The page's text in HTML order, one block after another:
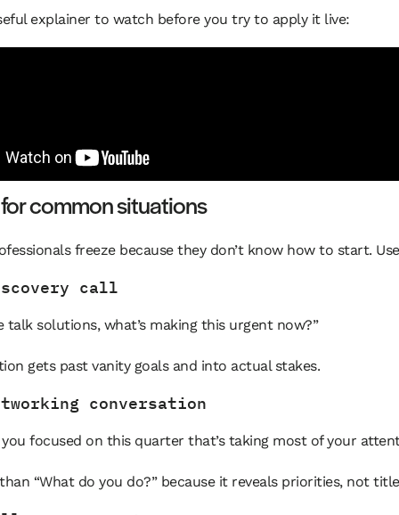
explainer to watch before you try to apply it live:
common situations
freeze because they don’t know how to start.
call
talk solutions, what’s making this urgent now?”
gets past vanity goals and into actual stakes.
conversation
you focused on this quarter that’s taking most of your
“What do you do?” because it reveals priorities, not